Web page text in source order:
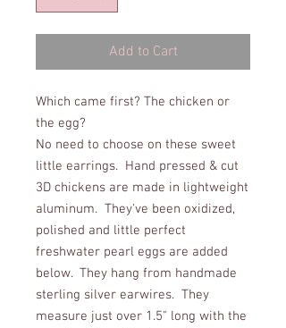
Add to Cart
Which came first? The chicken or
the egg?
No need to choose on these sweet
little earrings. Hand pressed & cut
3D chickens are made in lightweight
aluminum. They've been oxidized,
polished and little perfect
freshwater pearl eggs are added
below. They hang from handmade
sterling silver earwires. They
measure just over 1.5" long with the